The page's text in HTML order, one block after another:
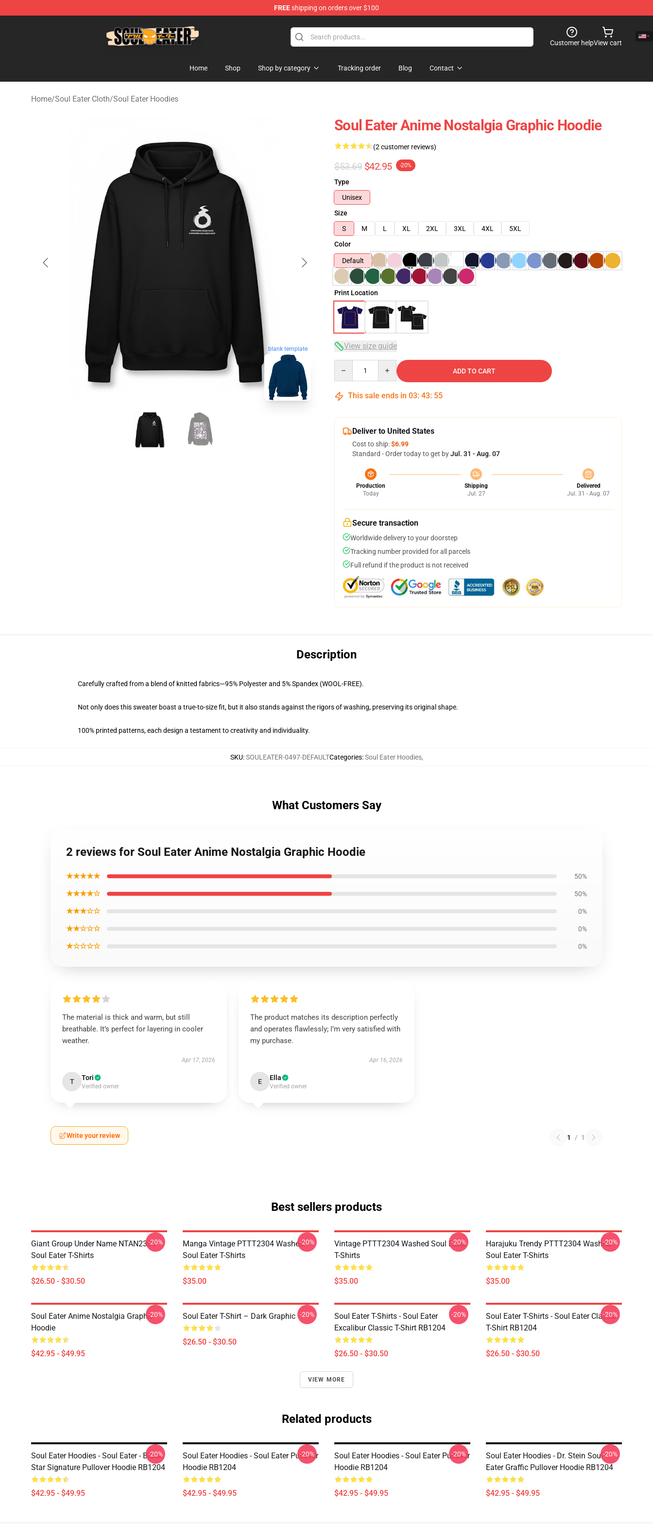
FREEshipping on orders over $100
Customer helpView cart
Home Shop Shop by category Tracking order Blog Contact
Home/Soul Eater Cloth/Soul Eater Hoodies
blank template
Soul Eater Anime Nostalgia Graphic Hoodie
(2 customer reviews)
$53.69 $42.95 -20%
Type
Unisex
Size
S
M L XL 2XL 3XL 4XL
5XL
Color
Default
Print Location
View size guide
ADD TO CART
This sale ends in 03: 43: 54
Deliver to United States
Cost to ship:$6.99
Standard - Order today to get byJul. 31 - Aug. 07
Production
Today
Shipping
Jul. 27
Delivered
Jul. 31 - Aug. 07
Secure transaction
Worldwide delivery to your doorstep
Tracking number provided for all parcels
Full refund if the product is not received
Description
Carefully crafted from a blend of knitted fabrics—95% Polyester and 5% Spandex (WOOL-FREE).
Not only does this sweater boast a true-to-size fit, but it also stands against the rigors of washing, preserving its original shape.
100% printed patterns, each design a testament to creativity and individuality.
SKU:SOULEATER-0497-DEFAULTCategories:Soul Eater Hoodies,
What Customers Say
2 reviews for Soul Eater Anime Nostalgia Graphic Hoodie
★★★★★ 50%
★★★★☆ 50%
★★★☆☆ 0%
★★☆☆☆ 0%
★☆☆☆☆ 0%
The material is thick and warm, but still
breathable. It’s perfect for layering in cooler
weather.
Apr 17, 2026
T Tori
Verified owner
The product matches its description perfectly
and operates flawlessly; I’m very satisfied with
my purchase.
Apr 16, 2026
E Ella
Verified owner
Write your review 1 / 1
Best sellers products
Giant Group Under Name NTAN2304
Soul Eater T-Shirts
$26.50 - $30.50
-20%
Manga Vintage PTTT2304 Washed
Soul Eater T-Shirts
$35.00
-20%
Vintage PTTT2304 Washed Soul Eater
T-Shirts
$35.00
-20%
Harajuku Trendy PTTT2304 Washed
Soul Eater T-Shirts
$35.00
-20%
Soul Eater Anime Nostalgia Graphic
Hoodie
$42.95 - $49.95
-20% Soul Eater T-Shirt – Dark Graphic
$26.50 - $30.50
-20%
Soul Eater T-Shirts - Soul Eater
Excalibur Classic T-Shirt RB1204
$26.50 - $30.50
-20%
Soul Eater T-Shirts - Soul Eater Classic
T-Shirt RB1204
$26.50 - $30.50
-20%
VIEW MORE
Related products
Soul Eater Hoodies - Soul Eater - Black
Star Signature Pullover Hoodie RB1204
$42.95 - $49.95
-20%
Soul Eater Hoodies - Soul Eater Pullover
Hoodie RB1204
$42.95 - $49.95
-20%
Soul Eater Hoodies - Soul Eater Pullover
Hoodie RB1204
$42.95 - $49.95
-20%
Soul Eater Hoodies - Dr. Stein Soul
Eater Graffic Pullover Hoodie RB1204
$42.95 - $49.95
-20%